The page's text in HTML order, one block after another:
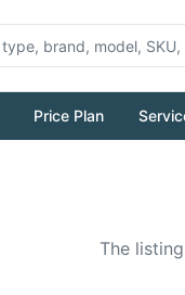
Price Plan
The